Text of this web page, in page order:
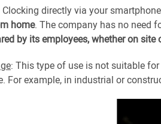
directly via your
home. The company has no need
by its employees, whether on site
: This type of use is not suitable
For example, in industrial or